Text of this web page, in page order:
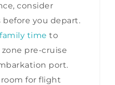
consider
before you depart.
family time to
pre-cruise
port.
room for flight